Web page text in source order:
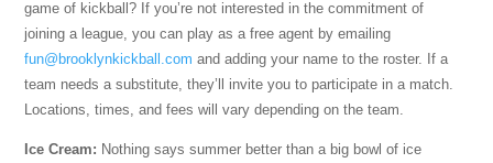
game of kickball? If you’re not interested in the commitment of
joining a league, you can play as a free agent by emailing
fun@brooklynkickball.com and adding your name to the roster. If a
team needs a substitute, they’ll invite you to participate in a match.
Locations, times, and fees will vary depending on the team.
Ice Cream: Nothing says summer better than a big bowl of ice